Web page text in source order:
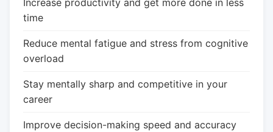
Increase productivity and get more done in less
time
Reduce mental fatigue and stress from cognitive
overload
Stay mentally sharp and competitive in your
career
Improve decision-making speed and accuracy